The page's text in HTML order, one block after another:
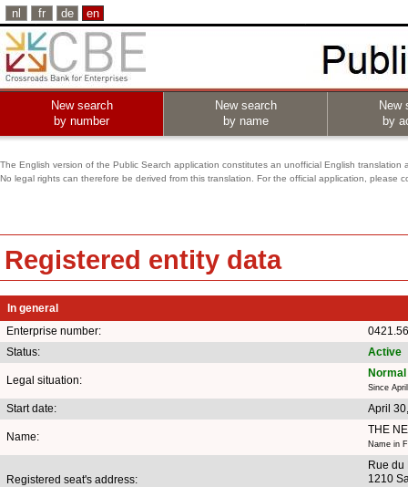
nl fr de en
New search
by number
New search
by name
New
by
The English version of the Public Search application constitutes an unofficial English translation
No legal rights can therefore be derived from this translation. For the official application, please
Registered entity data
In general
Enterprise number:
Status:
Active
Legal situation:
Since
Start date: April
Name:
THE
Name in
Registered seat's address:
Rue du
1210